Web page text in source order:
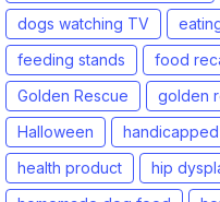
dogs watching TV
feeding stands
food
Golden Rescue
golden
Halloween
health product
hip